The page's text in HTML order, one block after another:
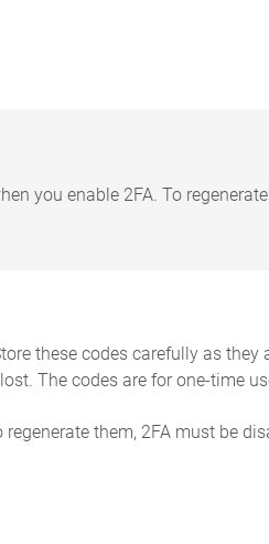
you enable 2FA. To
these codes carefully as they
The codes are for one-time
them, 2FA must be